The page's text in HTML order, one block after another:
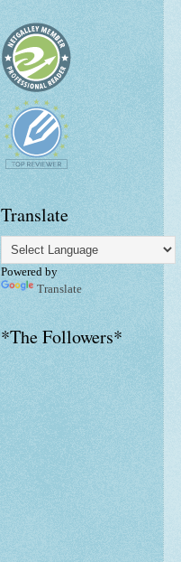
Translate
Powered by
Translate
*The Followers*